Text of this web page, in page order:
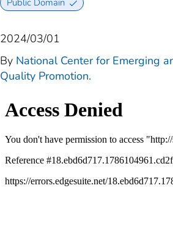
Public Domain
2024/03/01
By National Center for Emerging
Quality Promotion.